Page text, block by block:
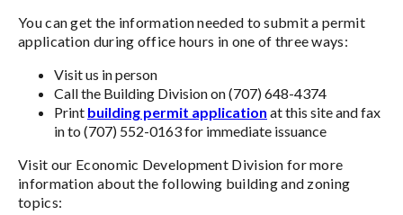
You can get the information needed to submit a permit
application during office hours in one of three ways:
Visit us in person
Call the Building Division on (707) 648-4374
Print building permit application at this site and fax
in to (707) 552-0163 for immediate issuance
Visit our Economic Development Division for more
information about the following building and zoning
topics: